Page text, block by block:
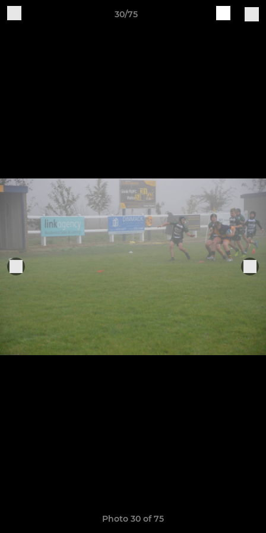
30/75
Photo 30 of 75